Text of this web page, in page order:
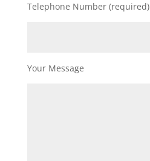
Telephone Number (required)
Your Message